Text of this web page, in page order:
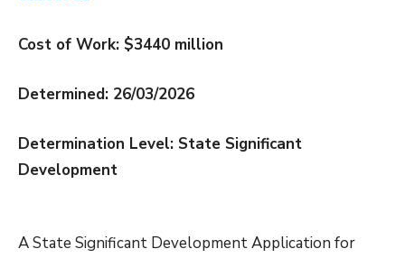
Cost of Work: $3440 million
Determined: 26/03/2026
Determination Level: State Significant
Development
A State Significant Development Application for